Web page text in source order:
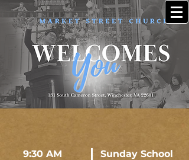
9:30 AM
Sunday School